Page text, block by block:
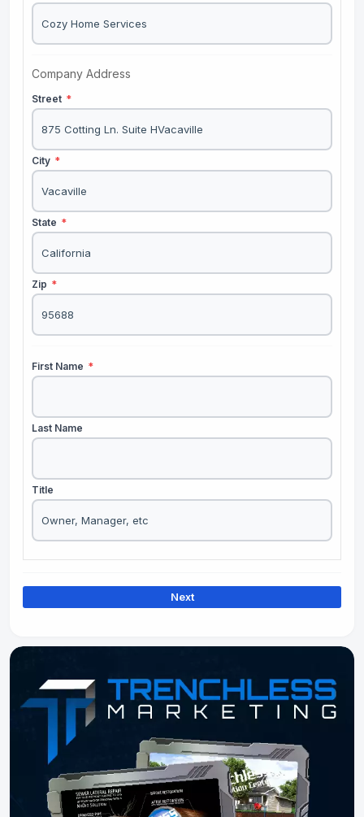
Company Address
Street *
City *
State *
Zip *
First Name *
Last Name
Title
Next